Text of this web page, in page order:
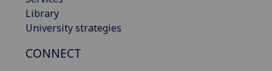
Library
University strategies
CONNECT